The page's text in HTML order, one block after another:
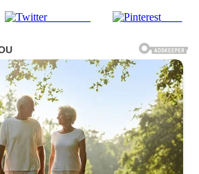
Post on X Save